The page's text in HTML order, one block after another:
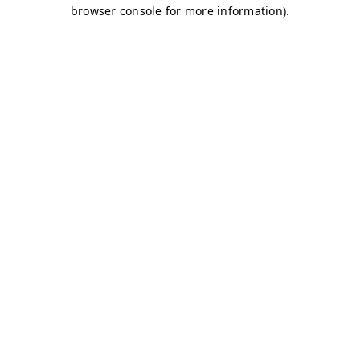
browser console for more information).